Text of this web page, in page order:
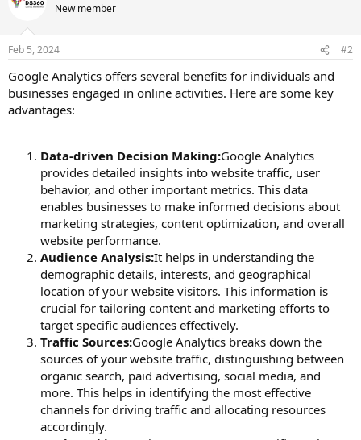
New member
Feb 5, 2024 #2
Google Analytics offers several benefits for individuals and
businesses engaged in online activities. Here are some key
advantages:
Data-driven Decision Making:Google Analytics
provides detailed insights into website traffic, user
behavior, and other important metrics. This data
enables businesses to make informed decisions about
marketing strategies, content optimization, and overall
website performance.
Audience Analysis:It helps in understanding the
demographic details, interests, and geographical
location of your website visitors. This information is
crucial for tailoring content and marketing efforts to
target specific audiences effectively.
Traffic Sources:Google Analytics breaks down the
sources of your website traffic, distinguishing between
organic search, paid advertising, social media, and
more. This helps in identifying the most effective
channels for driving traffic and allocating resources
accordingly.